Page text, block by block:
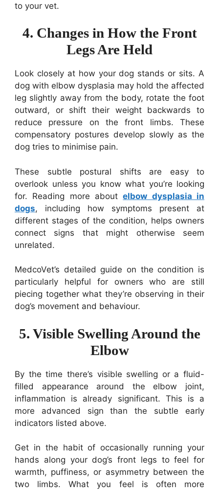
to your vet.
4. Changes in How the Front
Legs Are Held
Look closely at how your dog stands or sits. A
dog with elbow dysplasia may hold the affected
leg slightly away from the body, rotate the foot
outward, or shift their weight backwards to
reduce pressure on the front limbs. These
compensatory postures develop slowly as the
dog tries to minimise pain.
These subtle postural shifts are easy to
overlook unless you know what you’re looking
for. Reading more aboutelbow dysplasia in
dogs, including how symptoms present at
different stages of the condition, helps owners
connect signs that might otherwise seem
unrelated.
MedcoVet’s detailed guide on the condition is
particularly helpful for owners who are still
piecing together what they’re observing in their
dog’s movement and behaviour.
5. Visible Swelling Around the
Elbow
By the time there’s visible swelling or a fluid-
filled appearance around the elbow joint,
inflammation is already significant. This is a
more advanced sign than the subtle early
indicators listed above.
Get in the habit of occasionally running your
hands along your dog’s front legs to feel for
warmth, puffiness, or asymmetry between the
two limbs. What you feel is often more